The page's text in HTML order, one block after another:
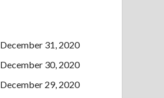
31, 2020
30, 2020
29, 2020